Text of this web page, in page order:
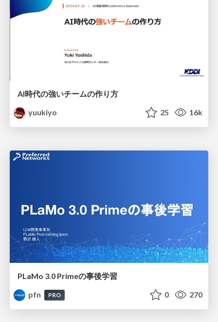
AI時代の強いチームの作り方
yuukiyo
25 16k
PLaMo 3.0 Primeの事後学習
pfn
PRO 0 270